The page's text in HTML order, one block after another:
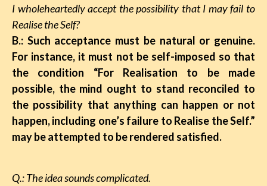
I wholeheartedly accept the possibility that I may fail to
Realise the Self?
B.: Such acceptance must be natural or genuine.
For instance, it must not be self-imposed so that
the condition “For Realisation to be made
possible, the mind ought to stand reconciled to
the possibility that anything can happen or not
happen, including one’s failure to Realise the Self.”
may be attempted to berendered satisfied.
Q.: The idea sounds complicated.